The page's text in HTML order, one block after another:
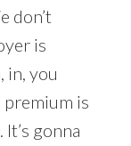
don’t
is
in, you
premium is
gonna